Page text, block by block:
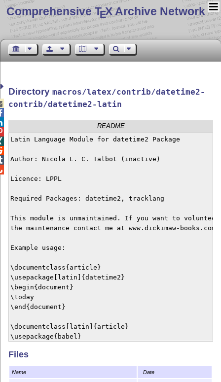
Comprehensive TEX Archive Network
Directorymacros/latex/contrib/datetime2-
contrib/datetime2-latin
README
Latin Language Module for datetime2 Package
Author: Nicola L. C. Talbot (inactive)
Licence: LPPL
Required Packages: datetime2, tracklang
This module is unmaintained. If you want to
the maintenance contact me at www.dickimaw-
Example usage:
\documentclass{article}
\usepackage[latin]{datetime2}
\begin{document}
\today
\end{document}
\documentclass[latin]{article}
\usepackage{babel}
\begin{document}
\today
\end{document}
Files
Name Date